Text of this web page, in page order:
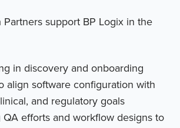
support BP Logix in the
in discovery and onboarding
align software configuration with
and regulatory goals
QA efforts and workflow designs to